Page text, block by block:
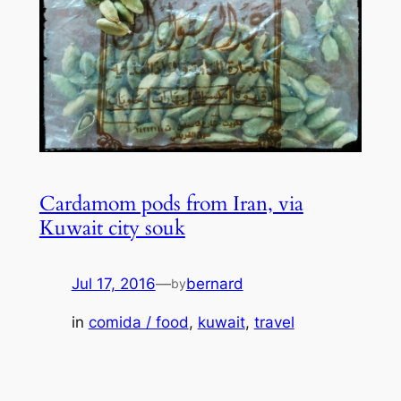
Cardamom pods from Iran, via
Kuwait city souk
Jul 17, 2016—bybernard
in comida / food, kuwait, travel